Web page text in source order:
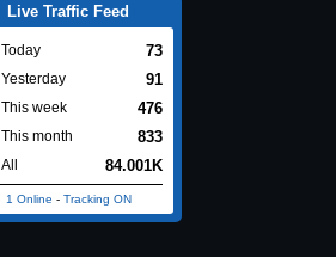
Live Traffic Feed
Today 73
Yesterday 91
This week 476
This month 833
All 84.001K
1 Online - Tracking ON